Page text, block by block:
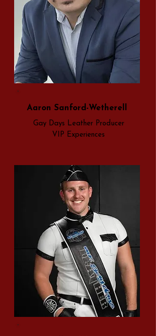
Aaron Sanford-Wetherell
Gay Days Leather Producer
VIP Experiences